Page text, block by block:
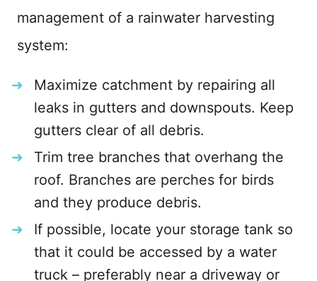
management of a rainwater harvesting
system:
Maximize catchment by repairing all
leaks in gutters and downspouts. Keep
gutters clear of all debris.
Trim tree branches that overhang the
roof. Branches are perches for birds
and they produce debris.
If possible, locate your storage tank so
that it could be accessed by a water
truck – preferably near a driveway or